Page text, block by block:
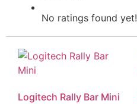
No ratings found yet!
Logitech Rally Bar Mini